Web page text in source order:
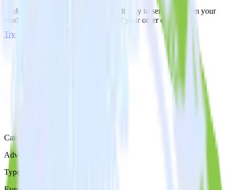
RudderStack’s Node.js SDK makes it easy to send data from your
Node.js app to TikTok Ads and all of your other cloud tools.
Try RudderStack
Category
Advertising
Type